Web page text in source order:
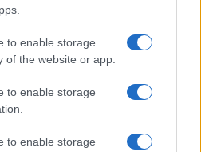
to enable storage
of the website or app.
to enable storage
to enable storage